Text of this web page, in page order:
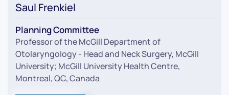
Saul Frenkiel
Planning Committee
Professor of the McGill Department of
Otolaryngology - Head and Neck Surgery, McGill
University; McGill University Health Centre,
Montreal, QC, Canada